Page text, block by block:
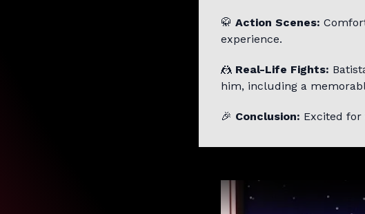
🥋 Action Scenes:
experience.
🤼 Real-Life Fights:
him, including a
🎉 Conclusion: Excited for